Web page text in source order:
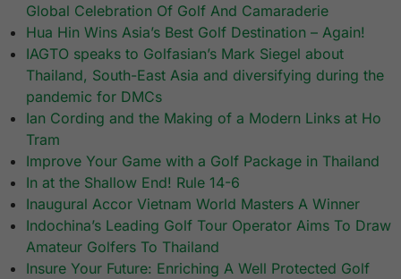
Global Celebration Of Golf And Camaraderie
Hua Hin Wins Asia’s Best Golf Destination – Again!
IAGTO speaks to Golfasian’s Mark Siegel about
Thailand, South-East Asia and diversifying during the
pandemic for DMCs
Ian Cording and the Making of a Modern Links at Ho
Tram
Improve Your Game with a Golf Package in Thailand
In at the Shallow End! Rule 14-6
Inaugural Accor Vietnam World Masters A Winner
Indochina’s Leading Golf Tour Operator Aims To Draw
Amateur Golfers To Thailand
Insure Your Future: Enriching A Well Protected Golf